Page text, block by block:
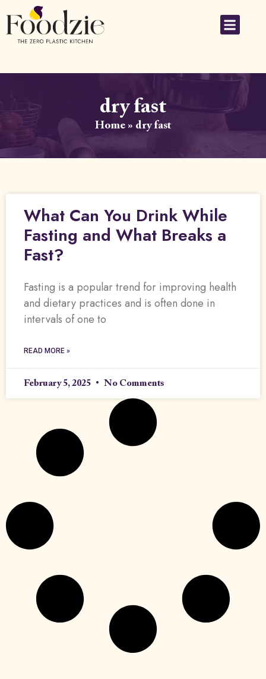
dry fast
Home » dry fast
What Can You Drink While
Fasting and What Breaks a
Fast?
Fasting is a popular trend for improving health
and dietary practices and is often done in
intervals of one to
READ MORE »
February 5, 2025 No Comments